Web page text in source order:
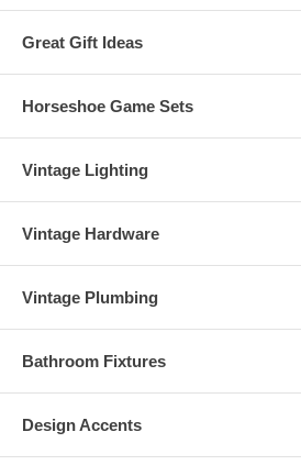
Great Gift Ideas
Horseshoe Game Sets
Vintage Lighting
Vintage Hardware
Vintage Plumbing
Bathroom Fixtures
Design Accents